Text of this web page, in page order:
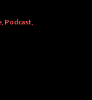
Podcast